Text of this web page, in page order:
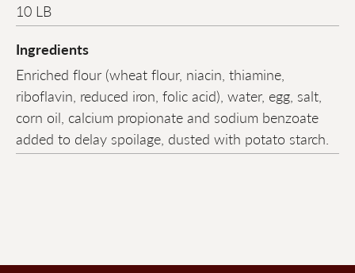
10 LB
Ingredients
Enriched flour (wheat flour, niacin, thiamine,
riboflavin, reduced iron, folic acid), water, egg, salt,
corn oil, calcium propionate and sodium benzoate
added to delay spoilage, dusted with potato starch.